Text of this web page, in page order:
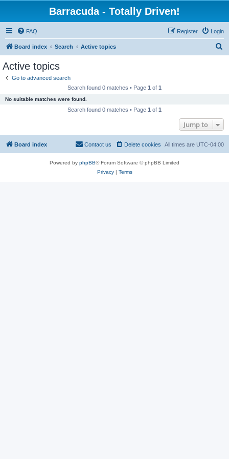
Barracuda - Totally Driven!
FAQ Login
Register
Board index Search Active topics
Active topics
Go to advanced search
Search found 0 matches • Page 1 of 1
No suitable matches were found.
Search found 0 matches • Page 1 of 1
Jump to
Board index All times are UTC-04:00
Delete cookies
Contact us
Powered by phpBB® Forum Software © phpBB Limited
Privacy| Terms